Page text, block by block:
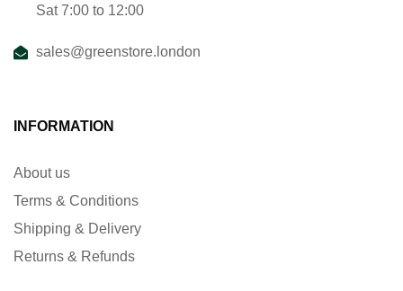
Sat 7:00 to 12:00
sales@greenstore.london
INFORMATION
About us
Terms & Conditions
Shipping & Delivery
Returns & Refunds